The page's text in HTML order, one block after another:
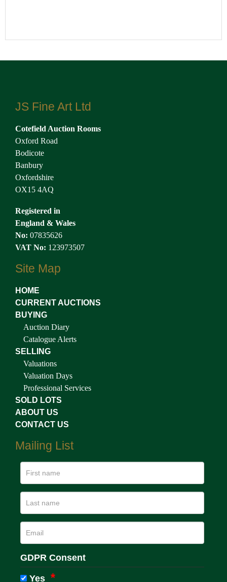
JS Fine Art Ltd
Cotefield Auction Rooms
Oxford Road
Bodicote
Banbury
Oxfordshire
OX15 4AQ
Registered in
England & Wales
No: 07835626
VAT No: 123973507
Site Map
HOME
CURRENT AUCTIONS
BUYING
Auction Diary
Catalogue Alerts
SELLING
Valuations
Valuation Days
Professional Services
SOLD LOTS
ABOUT US
CONTACT US
Mailing List
GDPR Consent
Yes